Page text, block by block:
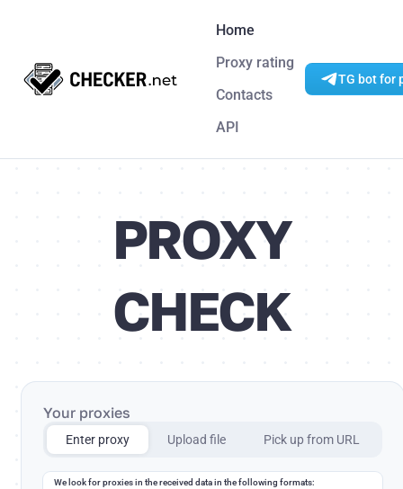
Home
Proxy rating
Contacts
API
TG bot for
PROXY
CHECK
Your proxies
Enter proxy Upload file Pick up from URL
We look for proxies in the received data in the following formats: